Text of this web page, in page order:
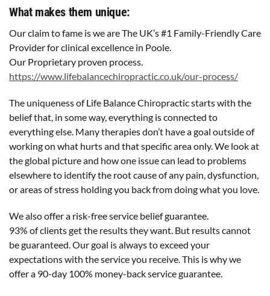
What makes them unique:
Our claim to fame is we are The UK’s #1 Family-Friendly Care
Provider for clinical excellence in Poole.
Our Proprietary proven process.
https://www.lifebalancechiropractic.co.uk/our-process/
The uniqueness of Life Balance Chiropractic starts with the
belief that, in some way, everything is connected to
everything else. Many therapies don’t have a goal outside of
working on what hurts and that specific area only. We look at
the global picture and how one issue can lead to problems
elsewhere to identify the root cause of any pain, dysfunction,
or areas of stress holding you back from doing what you love.
We also offer a risk-free service belief guarantee.
93% of clients get the results they want. But results cannot
be guaranteed. Our goal is always to exceed your
expectations with the service you receive. This is why we
offer a 90-day 100% money-back service guarantee.